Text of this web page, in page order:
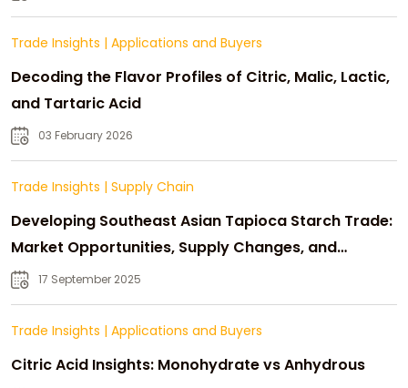
Trade Insights | Applications and Buyers
Decoding the Flavor Profiles of Citric, Malic, Lactic,
and Tartaric Acid
03 February 2026
Trade Insights | Supply Chain
Developing Southeast Asian Tapioca Starch Trade:
Market Opportunities, Supply Changes, and
Strategic Growth
17 September 2025
Trade Insights | Applications and Buyers
Citric Acid Insights: Monohydrate vs Anhydrous